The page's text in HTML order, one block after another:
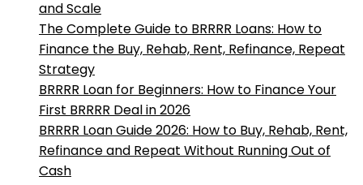
and Scale
The Complete Guide to BRRRR Loans: How to
Finance the Buy, Rehab, Rent, Refinance, Repeat
Strategy
BRRRR Loan for Beginners: How to Finance Your
First BRRRR Deal in 2026
BRRRR Loan Guide 2026: How to Buy, Rehab, Rent,
Refinance and Repeat Without Running Out of
Cash